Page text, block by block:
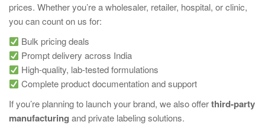
prices. Whether you’re a wholesaler, retailer, hospital, or clinic,
you can count on us for:
Bulk pricing deals
Prompt delivery across India
High-quality, lab-tested formulations
Complete product documentation and support
If you’re planning to launch your brand, we also offerthird-party
manufacturing and private labeling solutions.